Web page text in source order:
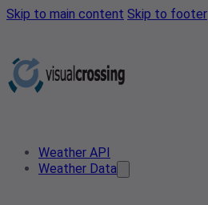
Skip to main content Skip to footer
Weather API
Weather Data